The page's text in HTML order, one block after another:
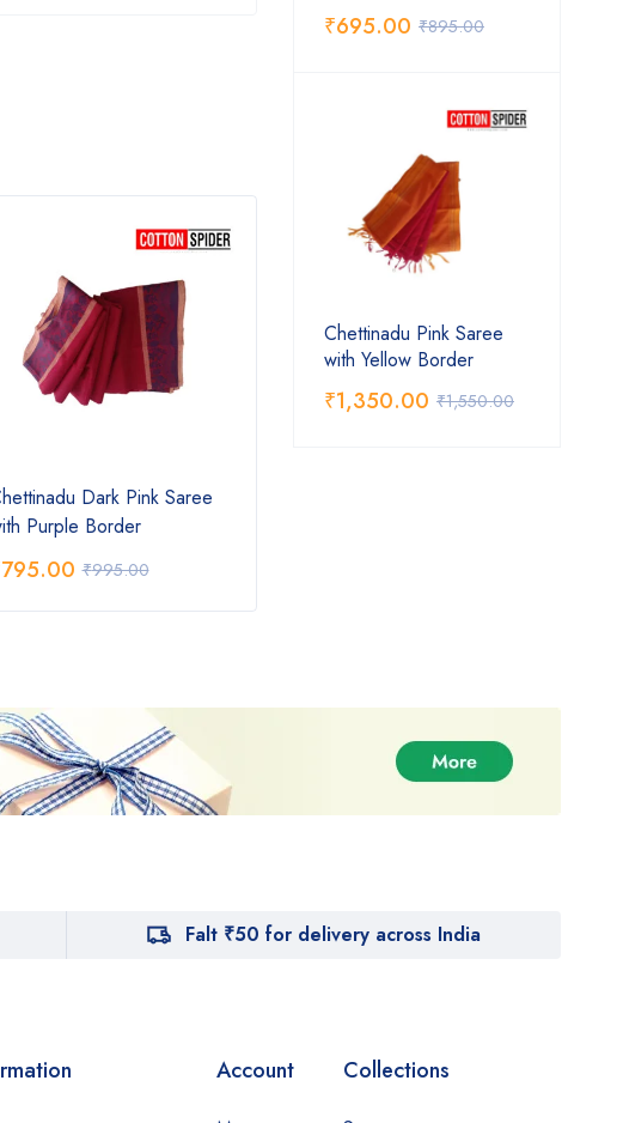
Dark Pink Saree
Purple Border
₹995.00
795.00
₹895.00
₹695.00
Chettinadu Pink Saree
with Yellow Border
₹1,550.00
₹1,350.00
Falt ₹50 for delivery across India
Account Collections